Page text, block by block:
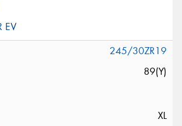
245/30ZR19
89(Y)
XL